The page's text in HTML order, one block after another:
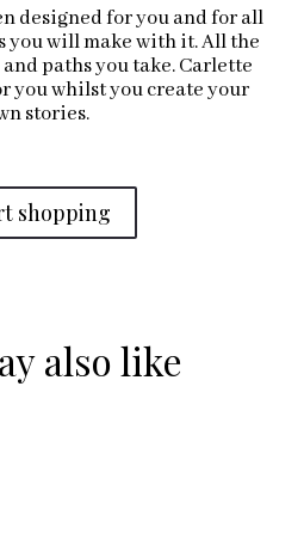
designed for you and for all
you will make with it. All the
paths you take. Carlette
you whilst you create your
stories.
shopping
also like